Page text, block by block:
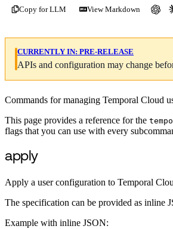
Copy for LLM View Markdown
CURRENTLY IN: PRE-RELEASE
APIs and configuration may change
Commands for managing Temporal Cloud
This page provides a reference for the
flags that you can use with every
apply
Apply a user configuration to Temporal
The specification can be provided as inline
Example with inline JSON: